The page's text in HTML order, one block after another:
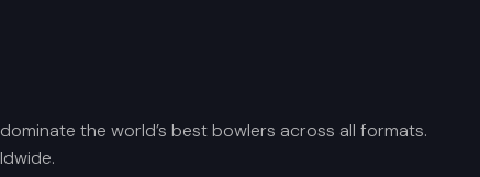
the world’s best bowlers across all formats.